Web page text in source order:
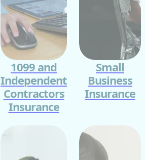
1099 and
Independent
Contractors
Insurance
Small
Business
Insurance